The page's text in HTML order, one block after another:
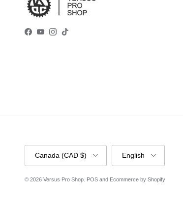
Facebook
YouTube
Instagram
TikTok
Country/Region
Canada (CAD $)
Language
English
© 2026 Versus Pro Shop POS and Ecommerce by Shopify